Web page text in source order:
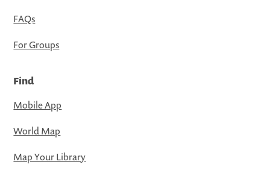
FAQs
For Groups
Find
Mobile App
World Map
Map Your Library